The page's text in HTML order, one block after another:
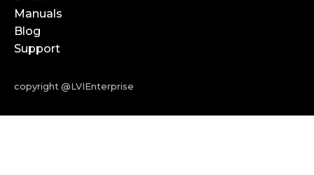
Manuals
Blog
Support
copyright @LVIEnterprise